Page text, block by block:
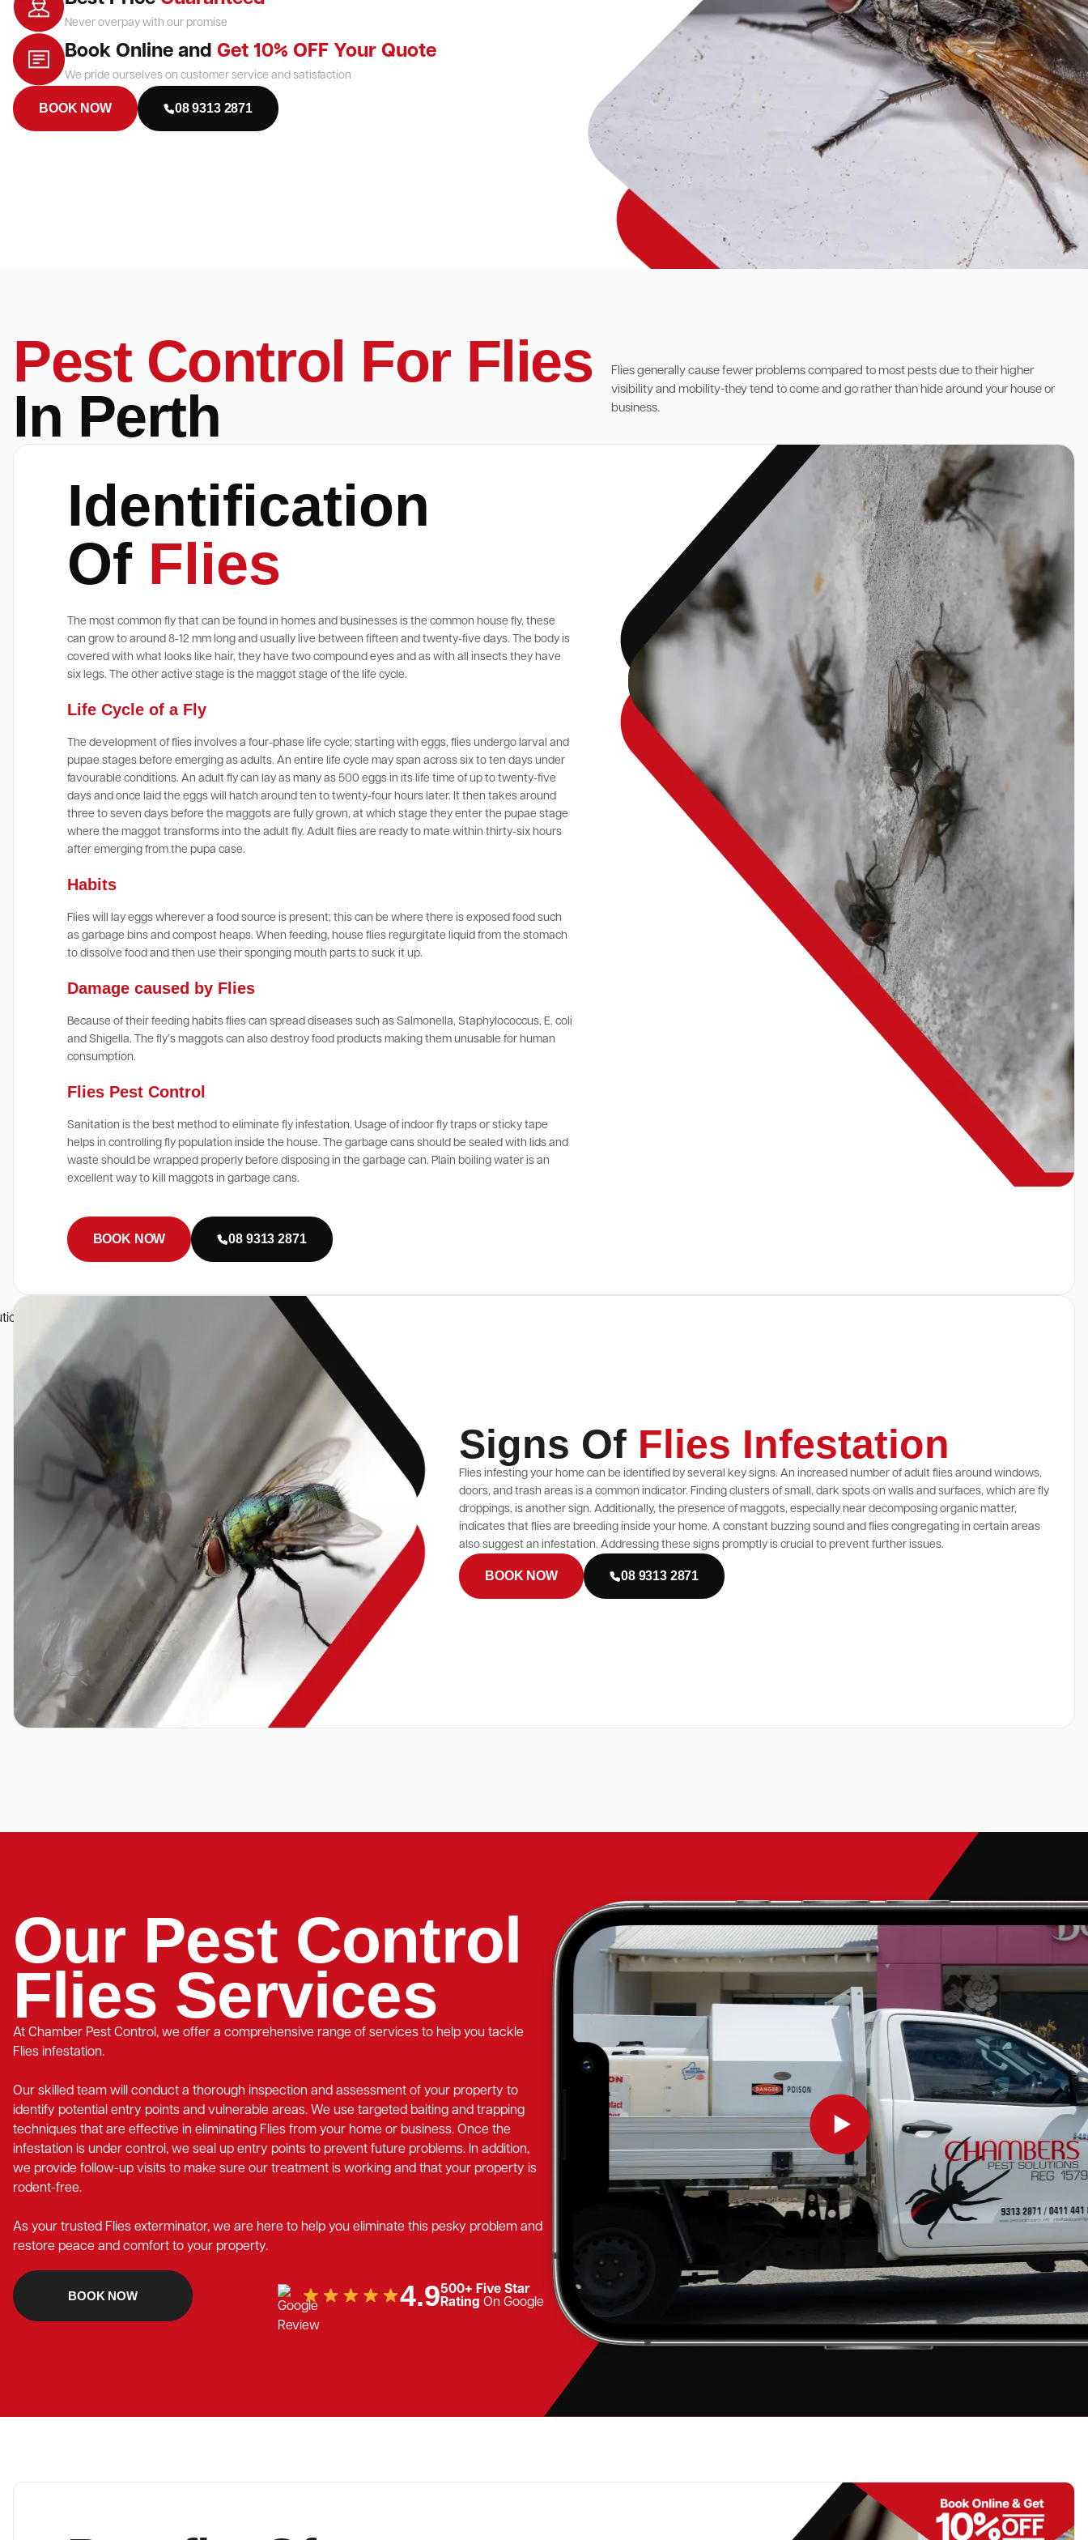
Never overpay with our promise
Book Online and Get 10% OFF Your Quote
We pride ourselves on customer service and satisfaction
BOOK NOW 08 9313 2871
Pest Control For Flies
In Perth
Flies generally cause fewer problems compared to most pests due to their higher
visibility and mobility-they tend to come and go rather than hide around your house or
business.
Identification
Of Flies
The most common fly that can be found in homes and businesses is the common house fly, these
can grow to around 8-12 mm long and usually live between fifteen and twenty-five days. The body is
covered with what looks like hair, they have two compound eyes and as with all insects they have
six legs. The other active stage is the maggot stage of the life cycle.
Life Cycle of a Fly
The development of flies involves a four-phase life cycle; starting with eggs, flies undergo larval and
pupae stages before emerging as adults. An entire life cycle may span across six to ten days under
favourable conditions. An adult fly can lay as many as 500 eggs in its life time of up to twenty-five
days and once laid the eggs will hatch around ten to twenty-four hours later. It then takes around
three to seven days before the maggots are fully grown, at which stage they enter the pupae stage
where the maggot transforms into the adult fly. Adult flies are ready to mate within thirty-six hours
after emerging from the pupa case.
Habits
Flies will lay eggs wherever a food source is present; this can be where there is exposed food such
as garbage bins and compost heaps. When feeding, house flies regurgitate liquid from the stomach
to dissolve food and then use their sponging mouth parts to suck it up.
Damage caused by Flies
Because of their feeding habits flies can spread diseases such as Salmonella, Staphylococcus, E. coli
and Shigella. The fly’s maggots can also destroy food products making them unusable for human
consumption.
Flies Pest Control
Sanitation is the best method to eliminate fly infestation. Usage of indoor fly traps or sticky tape
helps in controlling fly population inside the house. The garbage cans should be sealed with lids and
waste should be wrapped properly before disposing in the garbage can. Plain boiling water is an
excellent way to kill maggots in garbage cans.
BOOK NOW 08 9313 2871
Signs Of Flies Infestation
Flies infesting your home can be identified by several key signs. An increased number of adult flies around windows,
doors, and trash areas is a common indicator. Finding clusters of small, dark spots on walls and surfaces, which are fly
droppings, is another sign. Additionally, the presence of maggots, especially near decomposing organic matter,
indicates that flies are breeding inside your home. A constant buzzing sound and flies congregating in certain areas
also suggest an infestation. Addressing these signs promptly is crucial to prevent further issues.
BOOK NOW 08 9313 2871
Our Pest Control
Flies Services
At Chamber Pest Control, we offer a comprehensive range of services to help you tackle
Flies infestation.
Our skilled team will conduct a thorough inspection and assessment of your property to
identify potential entry points and vulnerable areas. We use targeted baiting and trapping
techniques that are effective in eliminating Flies from your home or business. Once the
infestation is under control, we seal up entry points to prevent future problems. In addition,
we provide follow-up visits to make sure our treatment is working and that your property is
rodent-free.
As your trusted Flies exterminator, we are here to help you eliminate this pesky problem and
restore peace and comfort to your property.
BOOK NOW 4.9500+ Five Star
Rating On Google